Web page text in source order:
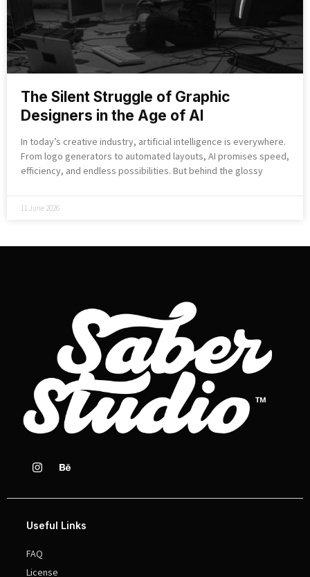
The Silent Struggle of Graphic
Designers in the Age of AI
In today’s creative industry, artificial intelligence is everywhere.
From logo generators to automated layouts, AI promises speed,
efficiency, and endless possibilities. But behind the glossy
11 June 2026
Useful Links
FAQ
License